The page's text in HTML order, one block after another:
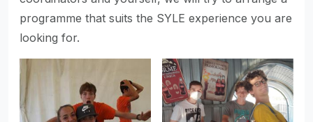
programme that suits the SYLE experience you are
looking for.